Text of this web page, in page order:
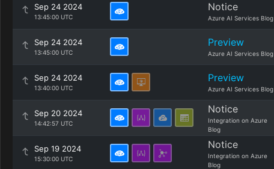
Sep 24 2024
13:45:00 UTC
Notice
Azure AI Services Blog
Sep 24 2024
13:45:00 UTC
Preview
Azure AI Services Blog
Sep 24 2024
13:40:00 UTC
Preview
Azure AI Services Blog
Sep 20 2024
14:42:57 UTC
Notice
Integration on Azure
Blog
Sep 19 2024
15:30:00 UTC
Notice
Integration on Azure
Blog